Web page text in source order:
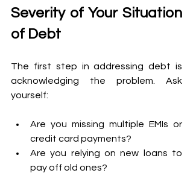
Severity of Your Situation
of Debt
The first step in addressing debt is
acknowledging the problem. Ask
yourself:
Are you missing multiple EMIs or
credit card payments?
Are you relying on new loans to
pay off old ones?